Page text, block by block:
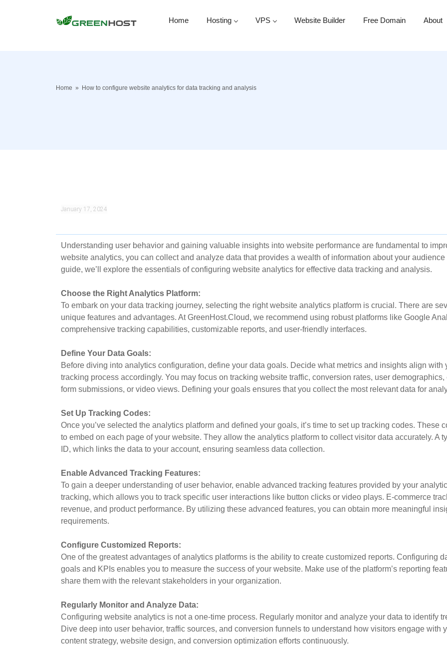
Home Hosting VPS Website Builder Free Domain About
Home » How to configure website analytics for data tracking and analysis
January 17, 2024
Understanding user behavior and gaining valuable insights into website performance are fundamental to
website analytics, you can collect and analyze data that provides a wealth of information about your
guide, we’ll explore the essentials of configuring website analytics for effective data tracking and analysis.
Choose the Right Analytics Platform:
To embark on your data tracking journey, selecting the right website analytics platform is crucial. There are
unique features and advantages. At GreenHost.Cloud, we recommend using robust platforms like Google
comprehensive tracking capabilities, customizable reports, and user-friendly interfaces.
Define Your Data Goals:
Before diving into analytics configuration, define your data goals. Decide what metrics and insights align with
tracking process accordingly. You may focus on tracking website traffic, conversion rates, user
form submissions, or video views. Defining your goals ensures that you collect the most relevant data for
Set Up Tracking Codes:
Once you’ve selected the analytics platform and defined your goals, it’s time to set up tracking codes. These
to embed on each page of your website. They allow the analytics platform to collect visitor data accurately. A
ID, which links the data to your account, ensuring seamless data collection.
Enable Advanced Tracking Features:
To gain a deeper understanding of user behavior, enable advanced tracking features provided by your
tracking, which allows you to track specific user interactions like button clicks or video plays. E-commerce
revenue, and product performance. By utilizing these advanced features, you can obtain more meaningful
requirements.
Configure Customized Reports:
One of the greatest advantages of analytics platforms is the ability to create customized reports. Configuring
goals and KPIs enables you to measure the success of your website. Make use of the platform’s reporting
share them with the relevant stakeholders in your organization.
Regularly Monitor and Analyze Data:
Configuring website analytics is not a one-time process. Regularly monitor and analyze your data to identify
Dive deep into user behavior, traffic sources, and conversion funnels to understand how visitors engage with
content strategy, website design, and conversion optimization efforts continuously.